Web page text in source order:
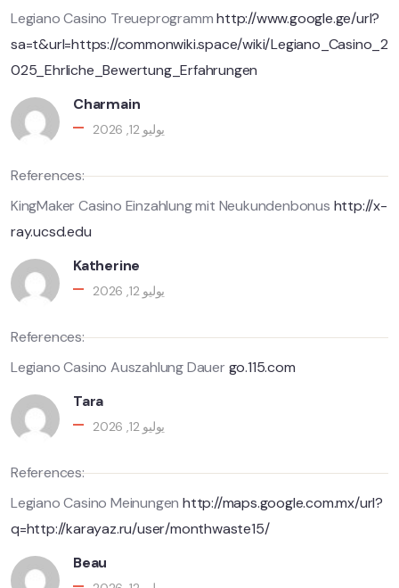
Legiano Casino Treueprogrammhttp://www.google.ge/url?
sa=t&url=https://commonwiki.space/wiki/Legiano_Casino_2
025_Ehrliche_Bewertung_Erfahrungen
Charmain
يوليو 12, 2026
References:
KingMaker Casino Einzahlung mit Neukundenbonus http://x-
ray.ucsd.edu
Katherine
يوليو 12, 2026
References:
Legiano Casino Auszahlung Dauergo.115.com
Tara
يوليو 12, 2026
References:
Legiano Casino Meinungenhttp://maps.google.com.mx/url?
q=http://karayaz.ru/user/monthwaste15/
Beau